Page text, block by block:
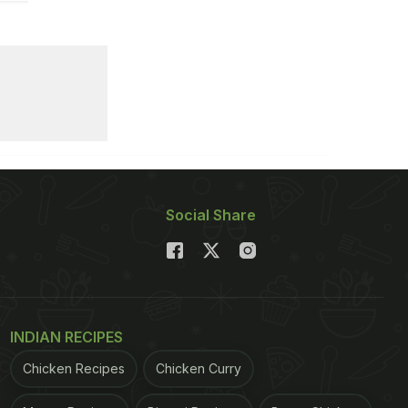
Social Share
INDIAN RECIPES
Chicken Recipes Chicken Curry